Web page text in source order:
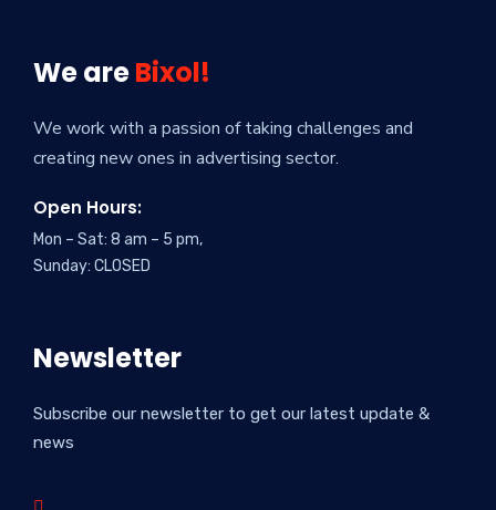
We areBixol!
We work with a passion of taking challenges and
creating new ones in advertising sector.
Open Hours:
Mon – Sat: 8 am – 5 pm,
Sunday: CLOSED
Newsletter
Subscribe our newsletter to get our latest update &
news